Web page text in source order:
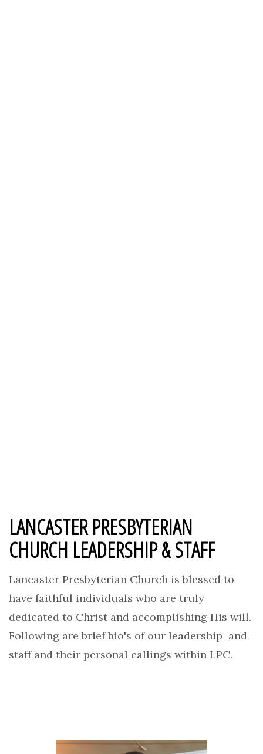
LANCASTER PRESBYTERIAN
CHURCH LEADERSHIP & STAFF
Lancaster Presbyterian Church is blessed to
have faithful individuals who are truly
dedicated to Christ and accomplishing His will.
Following are brief bio's of our leadership and
staff and their personal callings within LPC.